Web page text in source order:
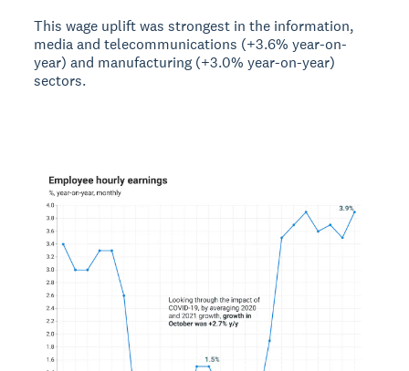
This wage uplift was strongest in the information,
media and telecommunications (+3.6% year-on-
year) and manufacturing (+3.0% year-on-year)
sectors.